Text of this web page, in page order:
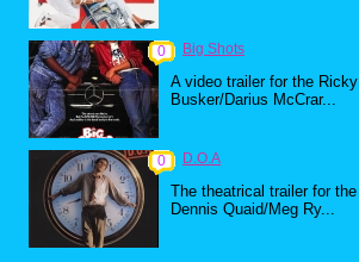
0 Big Shots
A video trailer for the Ricky
Busker/Darius McCrar...
0 D.O.A
The theatrical trailer for the
Dennis Quaid/Meg Ry...